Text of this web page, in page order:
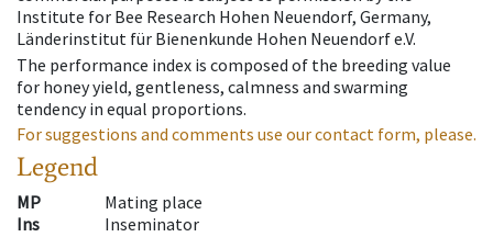
Institute for Bee Research Hohen Neuendorf, Germany,
Länderinstitut für Bienenkunde Hohen Neuendorf e.V.
The performance index is composed of the breeding value
for honey yield, gentleness, calmness and swarming
tendency in equal proportions.
For suggestions and comments use our contact form, please.
Legend
MP
Mating place
Ins
Inseminator